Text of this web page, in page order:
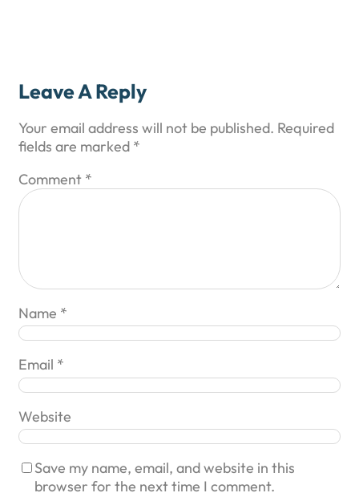
Leave A Reply
Your email address will not be published. Required
fields are marked *
Comment *
Name *
Email *
Website
Save my name, email, and website in this
browser for the next time I comment.